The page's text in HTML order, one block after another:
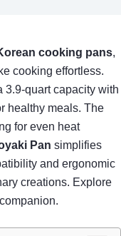
cooking pans,
cooking effortless.
3.9-quart capacity with
healthy meals. The
for even heat
Pan simplifies
and ergonomic
creations. Explore